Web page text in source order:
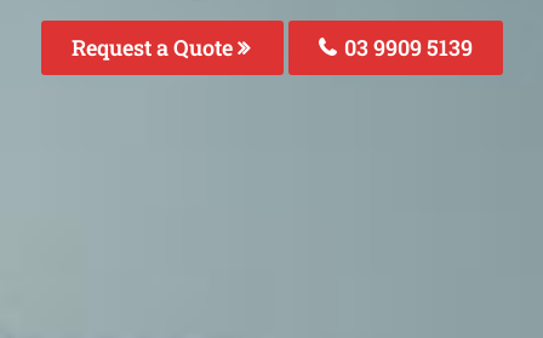
Request a Quote 03 9909 5139